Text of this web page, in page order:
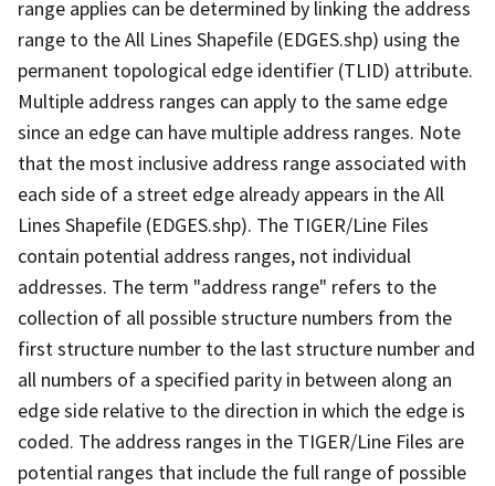
range applies can be determined by linking the address
range to the All Lines Shapefile (EDGES.shp) using the
permanent topological edge identifier (TLID) attribute.
Multiple address ranges can apply to the same edge
since an edge can have multiple address ranges. Note
that the most inclusive address range associated with
each side of a street edge already appears in the All
Lines Shapefile (EDGES.shp). The TIGER/Line Files
contain potential address ranges, not individual
addresses. The term "address range" refers to the
collection of all possible structure numbers from the
first structure number to the last structure number and
all numbers of a specified parity in between along an
edge side relative to the direction in which the edge is
coded. The address ranges in the TIGER/Line Files are
potential ranges that include the full range of possible